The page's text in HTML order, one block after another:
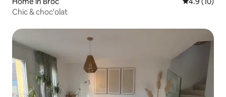
Chic & choc'olat